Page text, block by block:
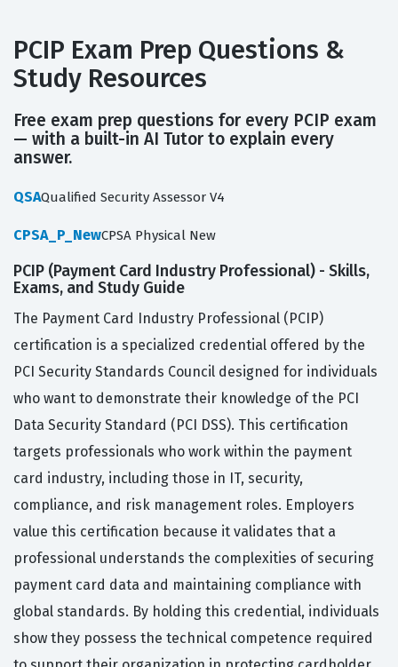
PCIP Exam Prep Questions &
Study Resources
Free exam prep questions for every PCIP exam
— with a built-in AI Tutor to explain every
answer.
QSAQualified Security Assessor V4
CPSA_P_NewCPSA Physical New
PCIP (Payment Card Industry Professional) - Skills,
Exams, and Study Guide
The Payment Card Industry Professional (PCIP)
certification is a specialized credential offered by the
PCI Security Standards Council designed for individuals
who want to demonstrate their knowledge of the PCI
Data Security Standard (PCI DSS). This certification
targets professionals who work within the payment
card industry, including those in IT, security,
compliance, and risk management roles. Employers
value this certification because it validates that a
professional understands the complexities of securing
payment card data and maintaining compliance with
global standards. By holding this credential, individuals
show they possess the technical competence required